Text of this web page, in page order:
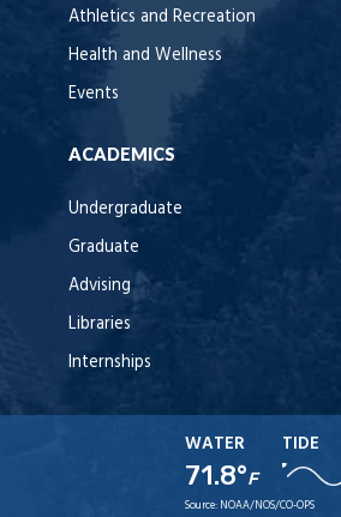
Athletics and Recreation
Health and Wellness
Events
ACADEMICS
Undergraduate
Graduate
Advising
Libraries
Internships
WATER
71.8°F
TIDE
Source: NOAA/NOS/CO-OPS